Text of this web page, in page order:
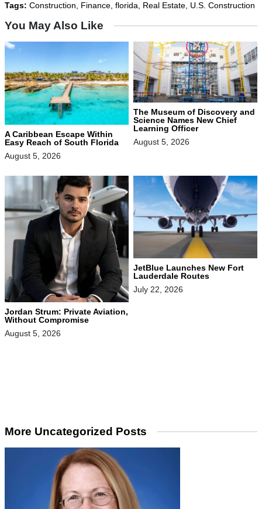
Tags: Construction, Finance, florida, Real Estate, U.S. Construction
You May Also Like
A Caribbean Escape Within
Easy Reach of South Florida
August 5, 2026
The Museum of Discovery and
Science Names New Chief
Learning Officer
August 5, 2026
Jordan Strum: Private Aviation,
Without Compromise
August 5, 2026
JetBlue Launches New Fort
Lauderdale Routes
July 22, 2026
More Uncategorized Posts